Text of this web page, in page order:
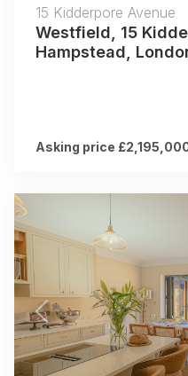
15 Kidderpore Avenue
Westfield, 15
Hampstead,
Asking price
Previous